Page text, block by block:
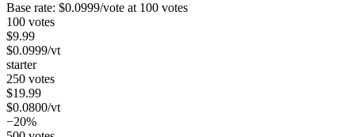
Base rate: $0.0999/vote at 100 votes
100 votes
$9.99
$0.0999/vt
starter
250 votes
$19.99
$0.0800/vt
−20%